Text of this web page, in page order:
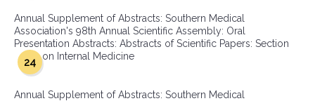
Annual Supplement of Abstracts: Southern Medical
Association's 98th Annual Scientific Assembly: Oral
Presentation Abstracts: Abstracts of Scientific Papers: Section
on Internal Medicine
24
Annual Supplement of Abstracts: Southern Medical